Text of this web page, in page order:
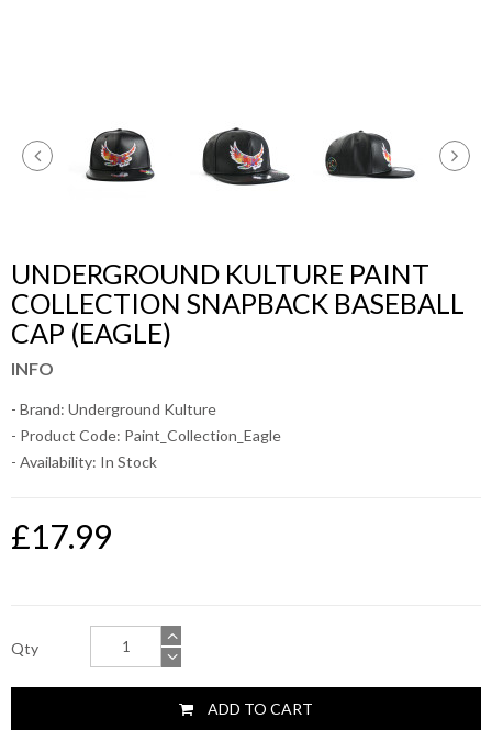
UNDERGROUND KULTURE PAINT
COLLECTION SNAPBACK BASEBALL
CAP (EAGLE)
INFO
- Brand: Underground Kulture
- Product Code: Paint_Collection_Eagle
- Availability: In Stock
£17.99
Qty
ADD TO CART